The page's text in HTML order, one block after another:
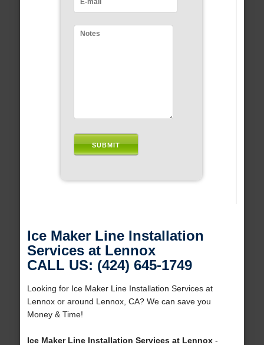
Ice Maker Line Installation
Services at Lennox
CALL US: (424) 645-1749
Looking for Ice Maker Line Installation Services at
Lennox or around Lennox, CA? We can save you
Money & Time!
Ice Maker Line Installation Services at Lennox-